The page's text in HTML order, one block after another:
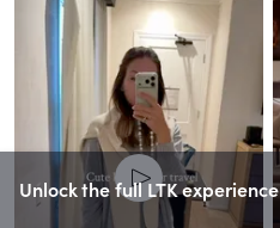
Unlock the full LTK experience